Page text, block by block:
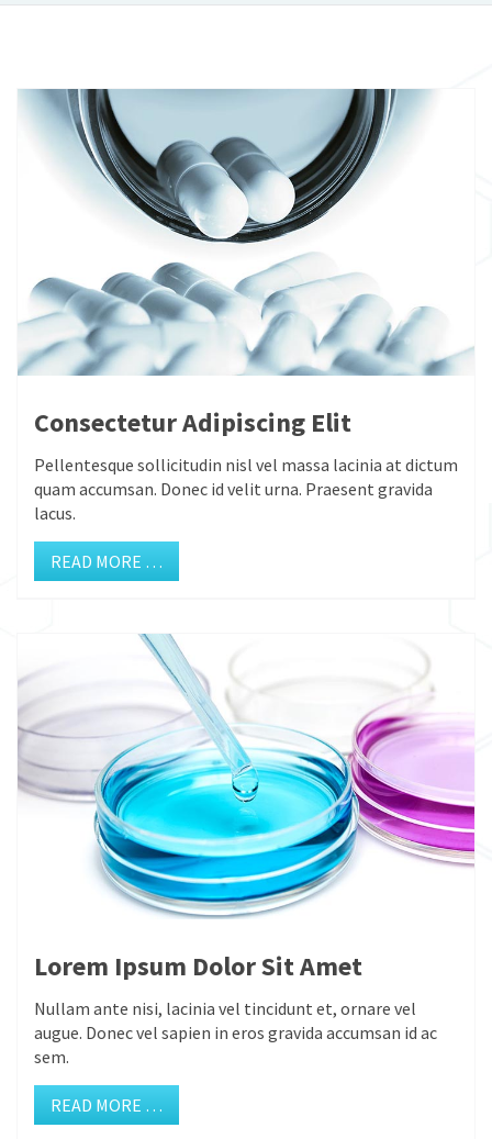
Consectetur Adipiscing Elit
Pellentesque sollicitudin nisl vel massa lacinia at dictum
quam accumsan. Donec id velit urna. Praesent gravida
lacus.
READ MORE …
Lorem Ipsum Dolor Sit Amet
Nullam ante nisi, lacinia vel tincidunt et, ornare vel
augue. Donec vel sapien in eros gravida accumsan id ac
sem.
READ MORE …